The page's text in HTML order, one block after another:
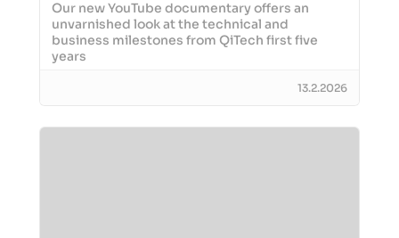
Our new YouTube documentary offers an
unvarnished look at the technical and
business milestones from QiTech first five
years
13.2.2026